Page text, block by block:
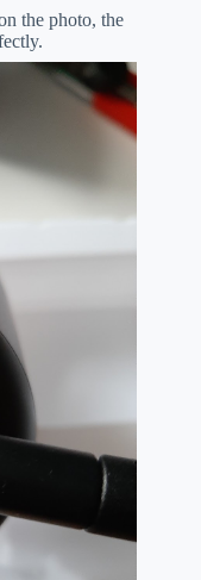
the photo, the